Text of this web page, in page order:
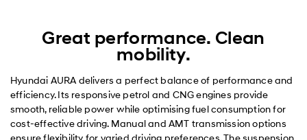
Great performance. Clean
mobility.
Hyundai AURA delivers a perfect balance of performance and
efficiency. Its responsive petrol and CNG engines provide
smooth, reliable power while optimising fuel consumption for
cost-effective driving. Manual and AMT transmission options
ensure flexibility for varied driving preferences. The suspension